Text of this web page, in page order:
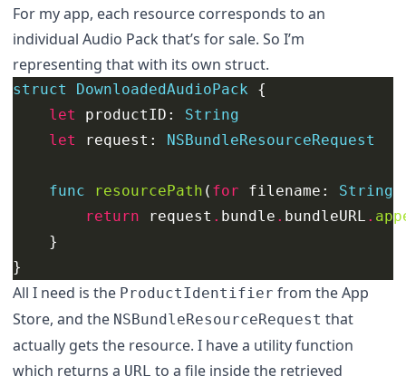
For my app, each resource corresponds to an
individual Audio Pack that’s for sale. So I’m
representing that with its own struct.
struct DownloadedAudioPack
{
let
productID :
String
let
request : NSBundleResourceRequest
func resourcePath ( for filename : String
return
request . bundle . bundleURL .
}
}
All I need is the ProductIdentifier from the App
Store, and the NSBundleResourceRequest that
actually gets the resource. I have a utility function
which returns a URL to a file inside the retrieved